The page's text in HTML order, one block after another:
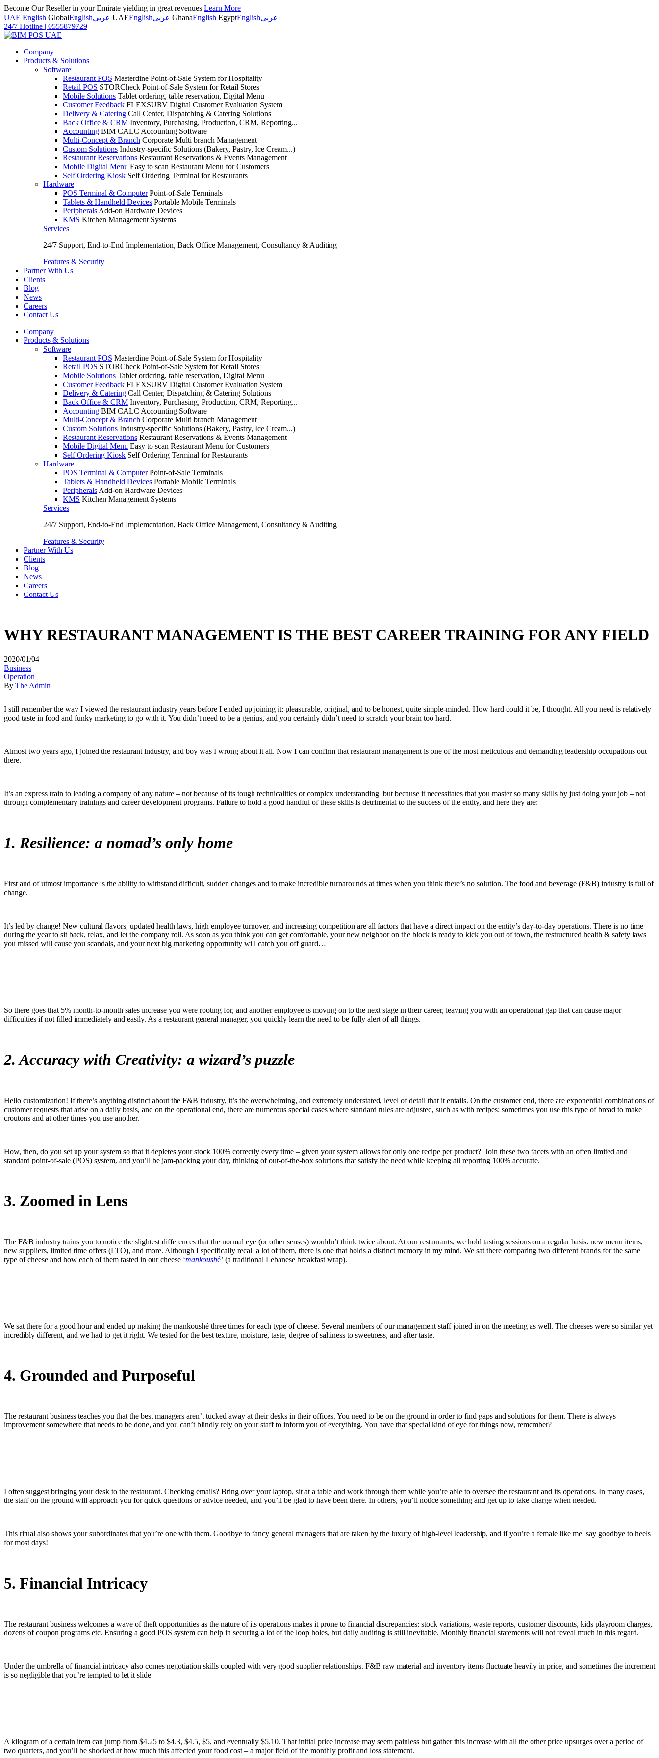
Become Our Reseller in your Emirate yielding in great revenues Learn More
UAE English GlobalEnglishعربى UAEEnglishعربى GhanaEnglish EgyptEnglishعربى
24/7 Hotline | 0555879729
Company
Products & Solutions
Software
Restaurant POS Masterdine Point-of-Sale System for Hospitality
Retail POS STORCheck Point-of-Sale System for Retail Stores
Mobile Solutions Tablet ordering, table reservation, Digital Menu
Customer Feedback FLEXSURV Digital Customer Evaluation System
Delivery & Catering Call Center, Dispatching & Catering Solutions
Back Office & CRM Inventory, Purchasing, Production, CRM, Reporting...
Accounting BIM CALC Accounting Software
Multi-Concept & Branch Corporate Multi branch Management
Custom Solutions Industry-specific Solutions (Bakery, Pastry, Ice Cream...)
Restaurant Reservations Restaurant Reservations & Events Management
Mobile Digital Menu Easy to scan Restaurant Menu for Customers
Self Ordering Kiosk Self Ordering Terminal for Restaurants
Hardware
POS Terminal & Computer Point-of-Sale Terminals
Tablets & Handheld Devices Portable Mobile Terminals
Peripherals Add-on Hardware Devices
KMS Kitchen Management Systems
Services
24/7 Support, End-to-End Implementation, Back Office Management, Consultancy & Auditing
Features & Security
Partner With Us
Clients
Blog
News
Careers
Contact Us
Company
Products & Solutions
Software
Restaurant POS Masterdine Point-of-Sale System for Hospitality
Retail POS STORCheck Point-of-Sale System for Retail Stores
Mobile Solutions Tablet ordering, table reservation, Digital Menu
Customer Feedback FLEXSURV Digital Customer Evaluation System
Delivery & Catering Call Center, Dispatching & Catering Solutions
Back Office & CRM Inventory, Purchasing, Production, CRM, Reporting...
Accounting BIM CALC Accounting Software
Multi-Concept & Branch Corporate Multi branch Management
Custom Solutions Industry-specific Solutions (Bakery, Pastry, Ice Cream...)
Restaurant Reservations Restaurant Reservations & Events Management
Mobile Digital Menu Easy to scan Restaurant Menu for Customers
Self Ordering Kiosk Self Ordering Terminal for Restaurants
Hardware
POS Terminal & Computer Point-of-Sale Terminals
Tablets & Handheld Devices Portable Mobile Terminals
Peripherals Add-on Hardware Devices
KMS Kitchen Management Systems
Services
24/7 Support, End-to-End Implementation, Back Office Management, Consultancy & Auditing
Features & Security
Partner With Us
Clients
Blog
News
Careers
Contact Us
WHY RESTAURANT MANAGEMENT IS THE BEST CAREER TRAINING FOR ANY FIELD
2020/01/04
Business
Operation
By The Admin
I still remember the way I viewed the restaurant industry years before I ended up joining it: pleasurable, original, and to be honest, quite simple-minded. How hard could it be, I thought. All you need is relatively
good taste in food and funky marketing to go with it. You didn’t need to be a genius, and you certainly didn’t need to scratch your brain too hard.
Almost two years ago, I joined the restaurant industry, and boy was I wrong about it all. Now I can confirm that restaurant management is one of the most meticulous and demanding leadership occupations out
there.
It’s an express train to leading a company of any nature – not because of its tough technicalities or complex understanding, but because it necessitates that you master so many skills by just doing your job – not
through complementary trainings and career development programs. Failure to hold a good handful of these skills is detrimental to the success of the entity, and here they are:
1. Resilience: a nomad’s only home
First and of utmost importance is the ability to withstand difficult, sudden changes and to make incredible turnarounds at times when you think there’s no solution. The food and beverage (F&B) industry is full of
change.
It’s led by change! New cultural flavors, updated health laws, high employee turnover, and increasing competition are all factors that have a direct impact on the entity’s day-to-day operations. There is no time
during the year to sit back, relax, and let the company roll. As soon as you think you can get comfortable, your new neighbor on the block is ready to kick you out of town, the restructured health & safety laws
you missed will cause you scandals, and your next big marketing opportunity will catch you off guard…
So there goes that 5% month-to-month sales increase you were rooting for, and another employee is moving on to the next stage in their career, leaving you with an operational gap that can cause major
difficulties if not filled immediately and easily. As a restaurant general manager, you quickly learn the need to be fully alert of all things.
2. Accuracy with Creativity: a wizard’s puzzle
Hello customization! If there’s anything distinct about the F&B industry, it’s the overwhelming, and extremely understated, level of detail that it entails. On the customer end, there are exponential combinations of
customer requests that arise on a daily basis, and on the operational end, there are numerous special cases where standard rules are adjusted, such as with recipes: sometimes you use this type of bread to make
croutons and at other times you use another.
How, then, do you set up your system so that it depletes your stock 100% correctly every time – given your system allows for only one recipe per product? Join these two facets with an often limited and
standard point-of-sale (POS) system, and you’ll be jam-packing your day, thinking of out-of-the-box solutions that satisfy the need while keeping all reporting 100% accurate.
3. Zoomed in Lens
The F&B industry trains you to notice the slightest differences that the normal eye (or other senses) wouldn’t think twice about. At our restaurants, we hold tasting sessions on a regular basis: new menu items,
new suppliers, limited time offers (LTO), and more. Although I specifically recall a lot of them, there is one that holds a distinct memory in my mind. We sat there comparing two different brands for the same
type of cheese and how each of them tasted in our cheese ‘mankoushé’ (a traditional Lebanese breakfast wrap).
We sat there for a good hour and ended up making the mankoushé three times for each type of cheese. Several members of our management staff joined in on the meeting as well. The cheeses were so similar yet
incredibly different, and we had to get it right. We tested for the best texture, moisture, taste, degree of saltiness to sweetness, and after taste.
4. Grounded and Purposeful
The restaurant business teaches you that the best managers aren’t tucked away at their desks in their offices. You need to be on the ground in order to find gaps and solutions for them. There is always
improvement somewhere that needs to be done, and you can’t blindly rely on your staff to inform you of everything. You have that special kind of eye for things now, remember?
I often suggest bringing your desk to the restaurant. Checking emails? Bring over your laptop, sit at a table and work through them while you’re able to oversee the restaurant and its operations. In many cases,
the staff on the ground will approach you for quick questions or advice needed, and you’ll be glad to have been there. In others, you’ll notice something and get up to take charge when needed.
This ritual also shows your subordinates that you’re one with them. Goodbye to fancy general managers that are taken by the luxury of high-level leadership, and if you’re a female like me, say goodbye to heels
for most days!
5. Financial Intricacy
The restaurant business welcomes a wave of theft opportunities as the nature of its operations makes it prone to financial discrepancies: stock variations, waste reports, customer discounts, kids playroom charges,
dozens of coupon programs etc. Ensuring a good POS system can help in securing a lot of the loop holes, but daily auditing is still inevitable. Monthly financial statements will not reveal much in this regard.
Under the umbrella of financial intricacy also comes negotiation skills coupled with very good supplier relationships. F&B raw material and inventory items fluctuate heavily in price, and sometimes the increment
is so negligible that you’re tempted to let it slide.
A kilogram of a certain item can jump from $4.25 to $4.3, $4.5, $5, and eventually $5.10. That initial price increase may seem painless but gather this increase with all the other price upsurges over a period of
two quarters, and you’ll be shocked at how much this affected your food cost – a major field of the monthly profit and loss statement.